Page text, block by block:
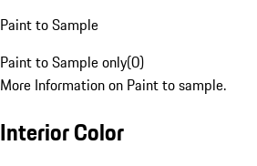
Paint to Sample
Paint to Sample only(0)
More Information on Paint to sample.
Interior Color